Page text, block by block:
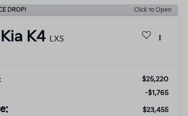
DROP! Click to Open
Kia K4 LXS
$25,220
-$1,765
$23,455